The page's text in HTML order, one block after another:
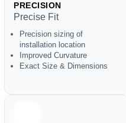
PRECISION
Precise Fit
Precision sizing of
installation location
Improved Curvature
Exact Size & Dimensions